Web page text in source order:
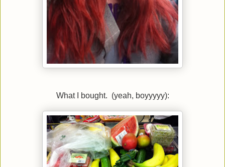
What I bought. (yeah, boyyyyy):